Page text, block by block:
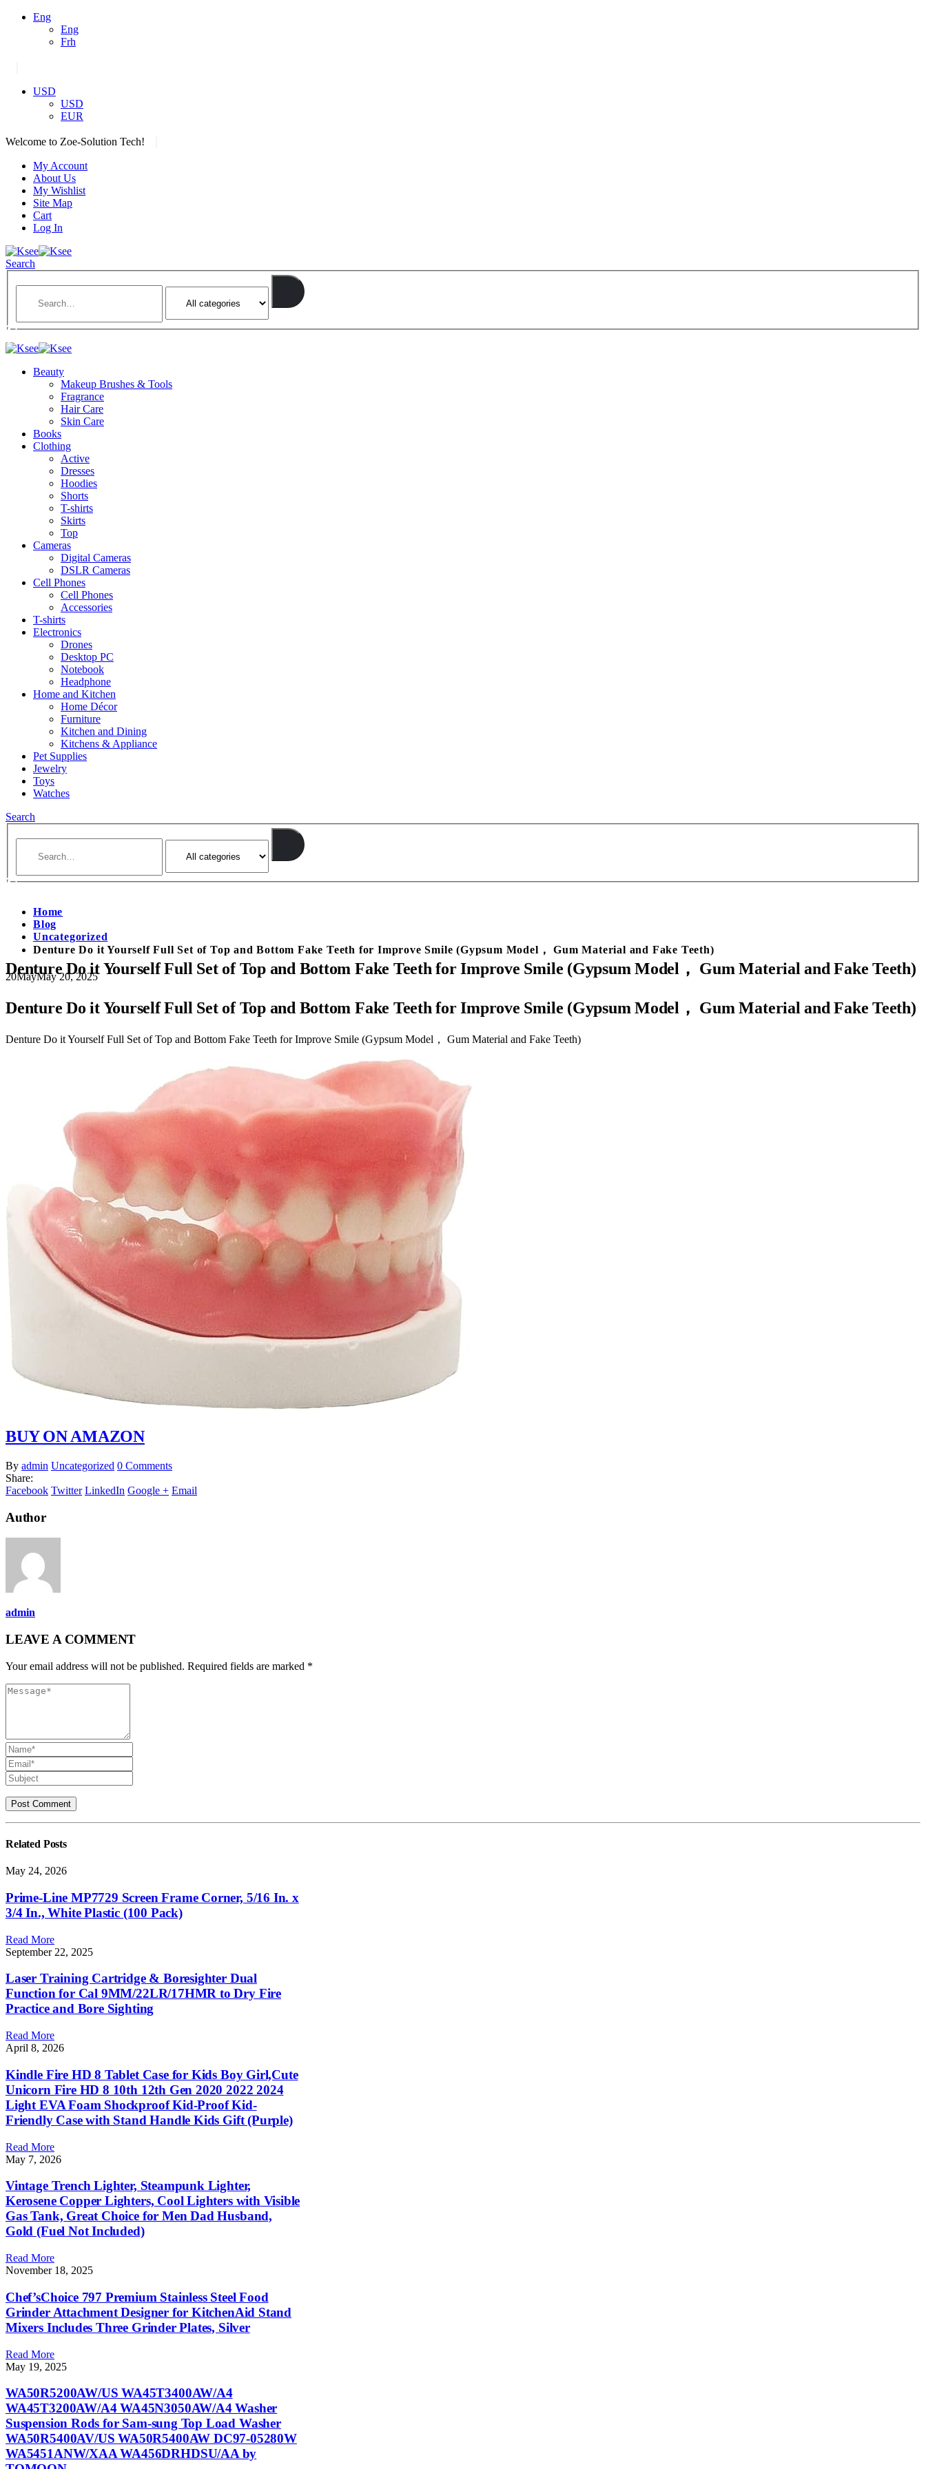
Eng
Eng
Frh
USD
USD
EUR
Welcome to Zoe-Solution Tech!
My Account
About Us
My Wishlist
Site Map
Cart
Log In
Search
Beauty
Makeup Brushes & Tools
Fragrance
Hair Care
Skin Care
Books
Clothing
Active
Dresses
Hoodies
Shorts
T-shirts
Skirts
Top
Cameras
Digital Cameras
DSLR Cameras
Cell Phones
Cell Phones
Accessories
T-shirts
Electronics
Drones
Desktop PC
Notebook
Headphone
Home and Kitchen
Home Décor
Furniture
Kitchen and Dining
Kitchens & Appliance
Pet Supplies
Jewelry
Toys
Watches
Search
Home
Blog
Uncategorized
Denture Do it Yourself Full Set of Top and Bottom Fake Teeth for Improve Smile (Gypsum Model， Gum Material and Fake Teeth)
Denture Do it Yourself Full Set of Top and Bottom Fake Teeth for Improve Smile (Gypsum Model， Gum Material and Fake Teeth)
20MayMay 20, 2025
Denture Do it Yourself Full Set of Top and Bottom Fake Teeth for Improve Smile (Gypsum Model， Gum Material and Fake Teeth)
Denture Do it Yourself Full Set of Top and Bottom Fake Teeth for Improve Smile (Gypsum Model， Gum Material and Fake Teeth)
BUY ON AMAZON
By admin Uncategorized 0 Comments
Share:
Facebook Twitter LinkedIn Google + Email
Author
admin
LEAVE A COMMENT
Your email address will not be published. Required fields are marked *
Related Posts